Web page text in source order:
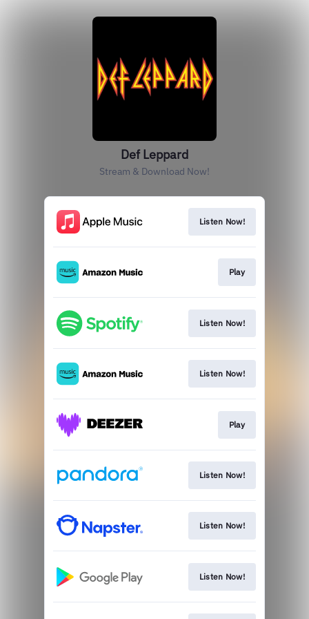
Def Leppard
Stream & Download Now!
Listen Now!
Play
Listen Now!
Listen Now!
Play
Listen Now!
Listen Now!
Listen Now!